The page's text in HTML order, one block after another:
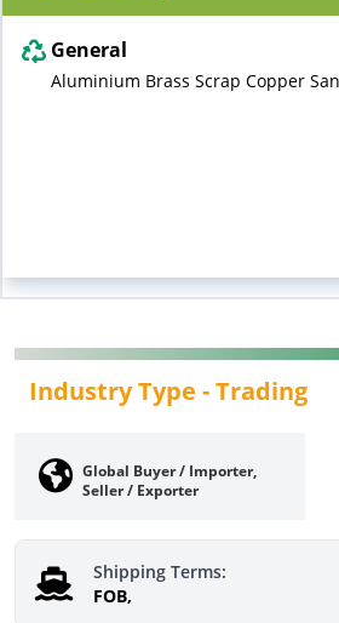
General
Aluminium Brass Scrap Copper
Industry Type -Trading
Global Buyer / Importer,
Seller / Exporter
Shipping Terms:
FOB,